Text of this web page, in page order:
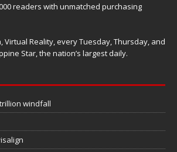
readers with unmatched purchasing
Virtual Reality, every Tuesday, Thursday, and
Star, the nation’s largest daily.
windfall